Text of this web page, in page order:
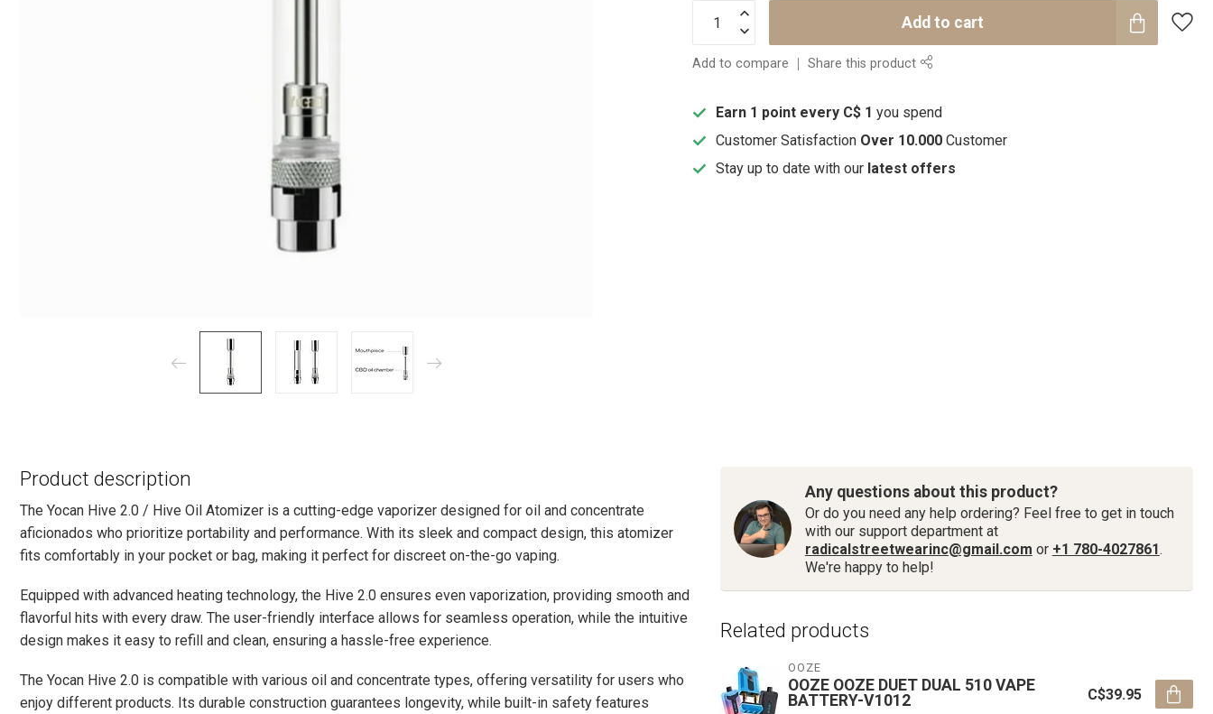
Add to cart
Add to compare Share this product
Earn 1 point every C$ 1 you spend
Customer Satisfaction Over 10.000Customer
Stay up to date with our latest offers
Product description
The Yocan Hive 2.0 / Hive Oil Atomizer is a cutting-edge vaporizer designed for oil and concentrate
aficionados who prioritize portability and performance. With its sleek and compact design, this atomizer
fits comfortably in your pocket or bag, making it perfect for discreet on-the-go vaping.
Equipped with advanced heating technology, the Hive 2.0 ensures even vaporization, providing smooth and
flavorful hits with every draw. The user-friendly interface allows for seamless operation, while the intuitive
design makes it easy to refill and clean, ensuring a hassle-free experience.
The Yocan Hive 2.0 is compatible with various oil and concentrate types, offering versatility for users who
enjoy different products. Its durable construction guarantees longevity, while built-in safety features
Any questions about this product?
Or do you need any help ordering? Feel free to get in touch
with our support department at
radicalstreetwearinc@gmail.com or +1 780-4027861.
We're happy to help!
Related products
OOZE
OOZE OOZE DUET DUAL 510 VAPE
BATTERY-V1012
C$39.95